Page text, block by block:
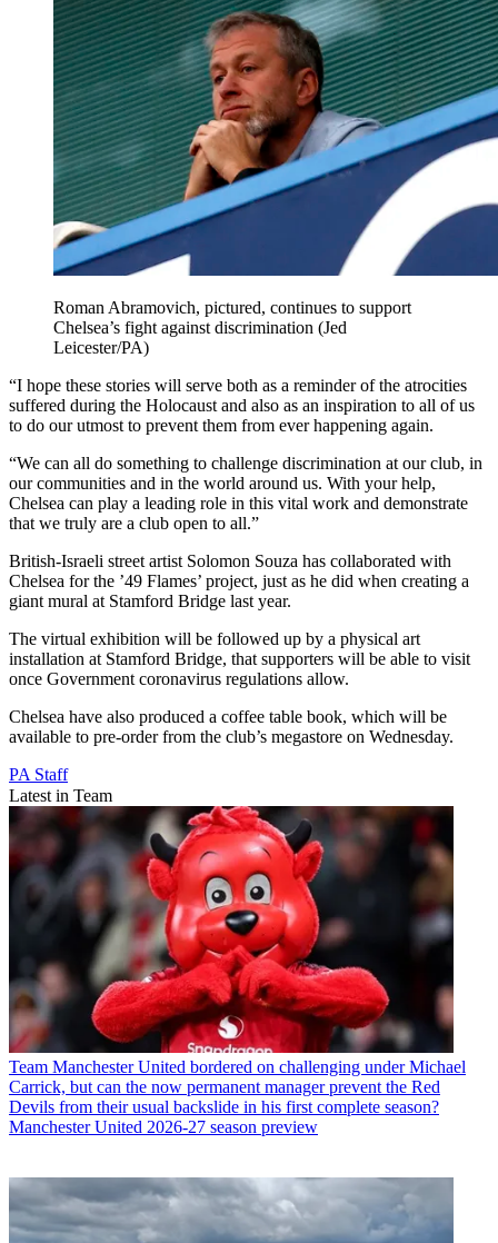
Roman Abramovich, pictured, continues to support
Chelsea’s fight against discrimination (Jed
Leicester/PA)
“I hope these stories will serve both as a reminder of the atrocities
suffered during the Holocaust and also as an inspiration to all of us
to do our utmost to prevent them from ever happening again.
“We can all do something to challenge discrimination at our club, in
our communities and in the world around us. With your help,
Chelsea can play a leading role in this vital work and demonstrate
that we truly are a club open to all.”
British-Israeli street artist Solomon Souza has collaborated with
Chelsea for the ’49 Flames’ project, just as he did when creating a
giant mural at Stamford Bridge last year.
The virtual exhibition will be followed up by a physical art
installation at Stamford Bridge, that supporters will be able to visit
once Government coronavirus regulations allow.
Chelsea have also produced a coffee table book, which will be
available to pre-order from the club’s megastore on Wednesday.
PA Staff
Latest in Team
Team Manchester United bordered on challenging under Michael
Carrick, but can the now permanent manager prevent the Red
Devils from their usual backslide in his first complete season?
Manchester United 2026-27 season preview